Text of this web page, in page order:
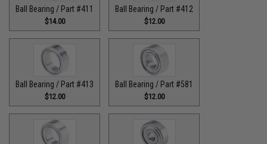
Ball Bearing / Part #411
$14.00
Ball Bearing / Part #412
$12.00
Ball Bearing / Part #413
$12.00
Ball Bearing / Part #581
$12.00